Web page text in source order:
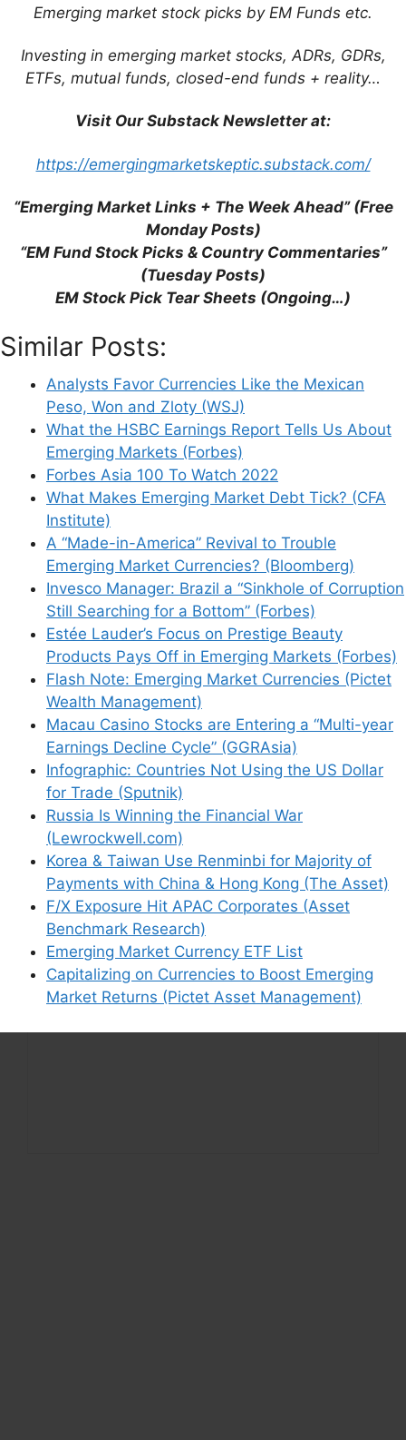
Emerging market stock picks by EM Funds etc.
Investing in emerging market stocks, ADRs, GDRs,
ETFs, mutual funds, closed-end funds + reality…
Visit Our Substack Newsletter at:
https://emergingmarketskeptic.substack.com/
“Emerging Market Links + The Week Ahead” (Free
Monday Posts)
“EM Fund Stock Picks & Country Commentaries”
(Tuesday Posts)
EM Stock Pick Tear Sheets (Ongoing…)
Similar Posts:
Analysts Favor Currencies Like the Mexican
Peso, Won and Zloty (WSJ)
What the HSBC Earnings Report Tells Us About
Emerging Markets (Forbes)
Forbes Asia 100 To Watch 2022
What Makes Emerging Market Debt Tick? (CFA
Institute)
A “Made-in-America” Revival to Trouble
Emerging Market Currencies? (Bloomberg)
Invesco Manager: Brazil a “Sinkhole of Corruption
Still Searching for a Bottom” (Forbes)
Estée Lauder’s Focus on Prestige Beauty
Products Pays Off in Emerging Markets (Forbes)
Flash Note: Emerging Market Currencies (Pictet
Wealth Management)
Macau Casino Stocks are Entering a “Multi-year
Earnings Decline Cycle” (GGRAsia)
Infographic: Countries Not Using the US Dollar
for Trade (Sputnik)
Russia Is Winning the Financial War
(Lewrockwell.com)
Korea & Taiwan Use Renminbi for Majority of
Payments with China & Hong Kong (The Asset)
F/X Exposure Hit APAC Corporates (Asset
Benchmark Research)
Emerging Market Currency ETF List
Capitalizing on Currencies to Boost Emerging
Market Returns (Pictet Asset Management)
Leave a Comment
Comment
Email
Website
Save my name, email, and website in this
browser for the next time I comment.
This site uses Akismet to reduce spam. Learn
how your comment data is processed.
Support This Site